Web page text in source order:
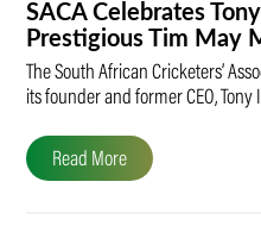
SACA Celebrates
Prestigious Tim May
The South African Cricketers’
its founder and former CEO,
Read More